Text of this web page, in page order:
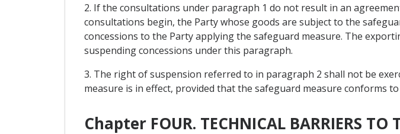
2. If the consultations under paragraph 1 do not result in an
consultations begin, the Party whose goods are subject to the
concessions to the Party applying the safeguard measure. The
suspending concessions under this paragraph.
3. The right of suspension referred to in paragraph 2 shall not be
measure is in effect, provided that the safeguard measure conforms
Chapter FOUR. TECHNICAL BARRIERS TO